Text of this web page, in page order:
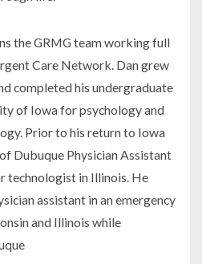
the GRMG team working full
Care Network. Dan grew
completed his undergraduate
of Iowa for psychology and
Prior to his return to Iowa
Dubuque Physician Assistant
technologist in Illinois. He
assistant in an emergency
and Illinois while